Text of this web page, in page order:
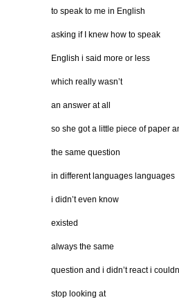
to speak to me in English
asking if I knew how to speak
English i said more or less
which really wasn’t
an answer at all
so she got a little piece of paper
the same question
in different languages languages
i didn’t even know
existed
always the same
question and i didn’t react i
stop looking at